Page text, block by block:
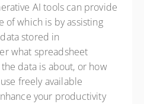
AI tools can provide
of which is by assisting
stored in
what spreadsheet
data is about, or how
freely available
your productivity